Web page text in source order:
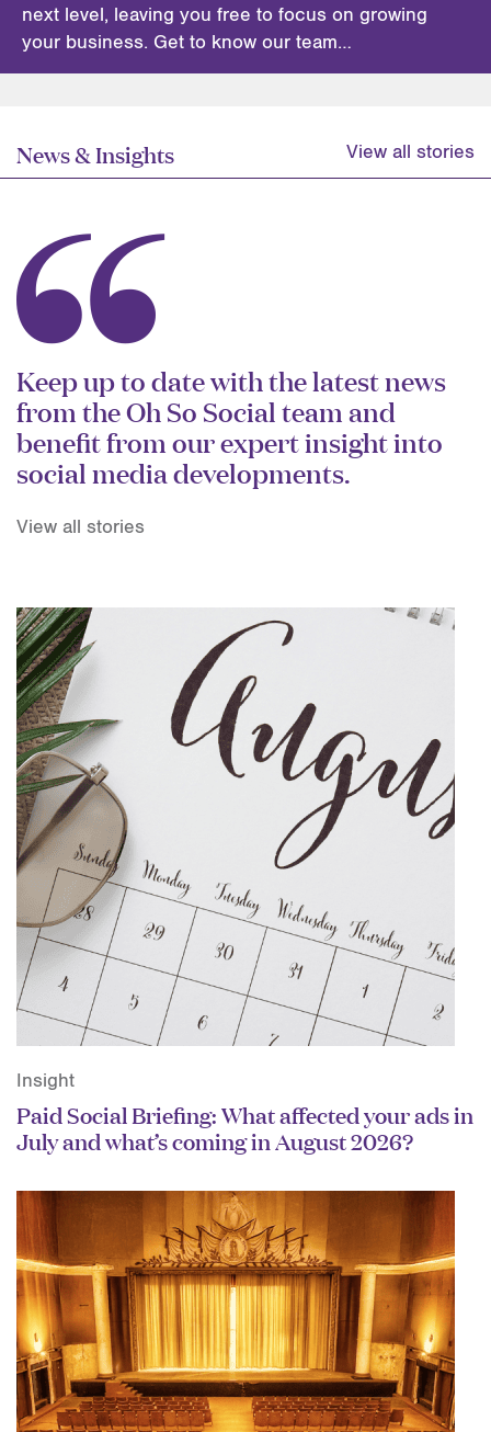
next level, leaving you free to focus on growing
your business. Get to know our team…
News & Insights View all stories
Keep up to date with the latest news
from the Oh So Social team and
benefit from our expert insight into
social media developments.
View all stories
Insight
Paid Social Briefing: What affected your ads in
July and what’s coming in August 2026?